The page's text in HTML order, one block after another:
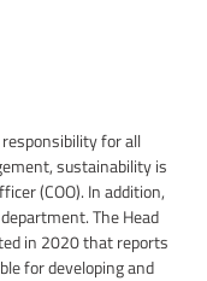
for all
sustainability is
(COO). In addition,
The Head
in 2020 that reports
for developing and